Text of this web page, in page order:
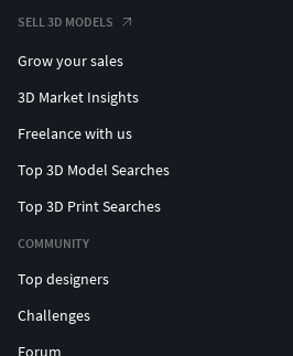
SELL 3D MODELS
Grow your sales
3D Market Insights
Freelance with us
Top 3D Model Searches
Top 3D Print Searches
COMMUNITY
Top designers
Challenges
Forum